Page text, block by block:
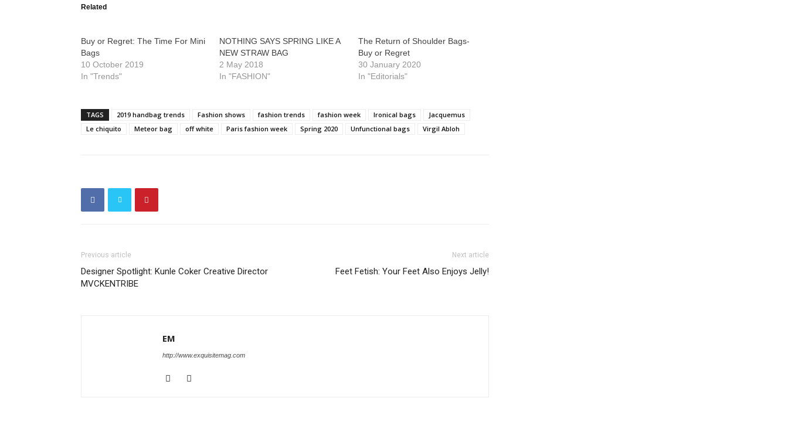
Related
Buy or Regret: The Time For Mini
Bags
10 October 2019
In "Trends"
NOTHING SAYS SPRING LIKE A
NEW STRAW BAG
2 May 2018
In "FASHION"
The Return of Shoulder Bags-
Buy or Regret
30 January 2020
In "Editorials"
TAGS 2019 handbag trends Fashion shows fashion trends fashion week Ironical bags
Jacquemus
Le chiquito
Meteor bag off white Paris fashion week Spring 2020 Unfunctional bags Virgil Abloh
Previous article
Designer Spotlight: Kunle Coker Creative Director
MVCKENTRIBE
Next article
Feet Fetish: Your Feet Also Enjoys Jelly!
EM
http://www.exquisitemag.com